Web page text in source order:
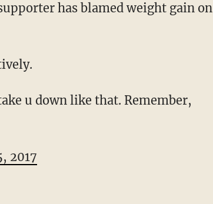
has blamed weight gain on
u down like that. Remember,
2017